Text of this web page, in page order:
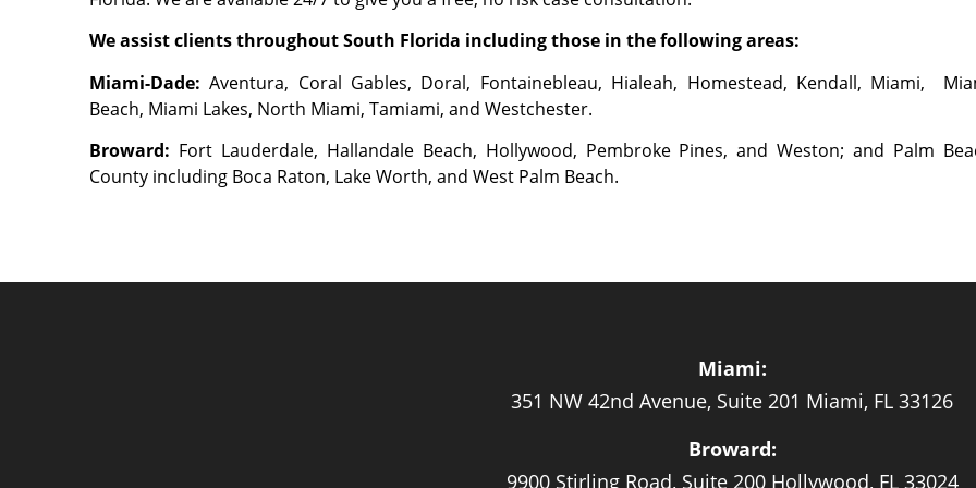
We assist clients throughout South Florida including those in the following areas:
Miami-Dade: Aventura, Coral Gables, Doral, Fontainebleau, Hialeah, Homestead, Kendall, Miami,
Beach, Miami Lakes, North Miami, Tamiami, and Westchester.
Broward: Fort Lauderdale, Hallandale Beach, Hollywood, Pembroke Pines, and Weston; and Palm
County including Boca Raton, Lake Worth, and West Palm Beach.
Miami:
351 NW 42nd Avenue, Suite 201 Miami, FL 33126
Broward:
9900 Stirling Road, Suite 200 Hollywood, FL 33024